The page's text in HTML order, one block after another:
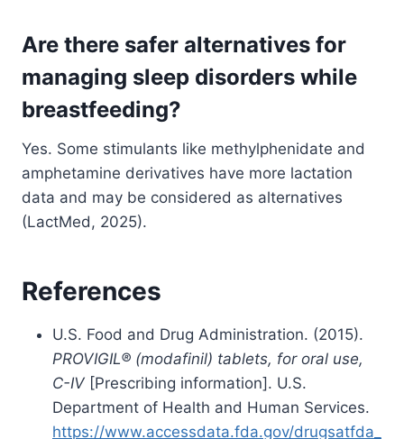
Are there safer alternatives for
managing sleep disorders while
breastfeeding?
Yes. Some stimulants like methylphenidate and
amphetamine derivatives have more lactation
data and may be considered as alternatives
(LactMed, 2025).
References
U.S. Food and Drug Administration. (2015).
PROVIGIL® (modafinil) tablets, for oral use,
C-IV [Prescribing information]. U.S.
Department of Health and Human Services.
https://www.accessdata.fda.gov/drugsatfda_